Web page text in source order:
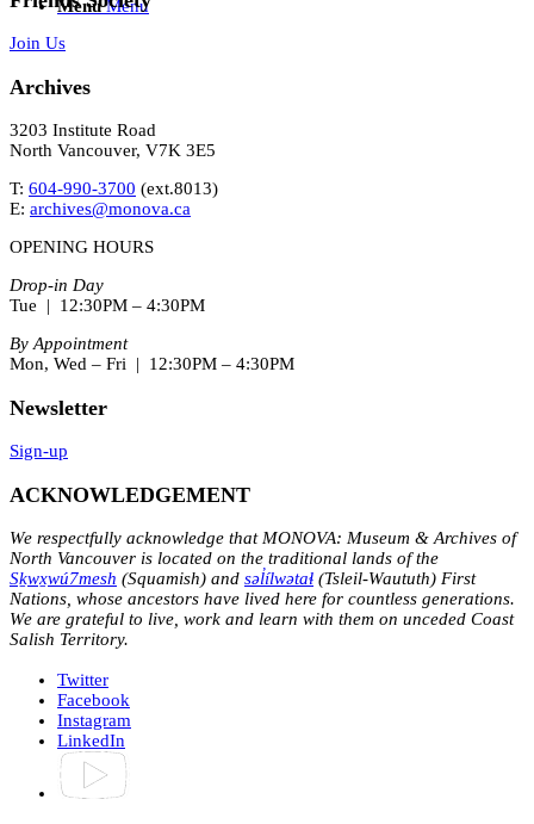
Menu Menu
Join Us
Archives
3203 Institute Road
North Vancouver, V7K 3E5
T: 604-990-3700 (ext.8013)
E: archives@monova.ca
OPENING HOURS
Drop-in Day
Tue | 12:30PM – 4:30PM
By Appointment
Mon, Wed – Fri | 12:30PM – 4:30PM
Newsletter
Sign-up
ACKNOWLEDGEMENT
We respectfully acknowledge that MONOVA: Museum & Archives of
North Vancouver is located on the traditional lands of the
Sḵwx̱wú7mesh (Squamish) and səl̓ílwətaɬ (Tsleil-Waututh) First
Nations, whose ancestors have lived here for countless generations.
We are grateful to live, work and learn with them on unceded Coast
Salish Territory.
Twitter
Facebook
Instagram
LinkedIn